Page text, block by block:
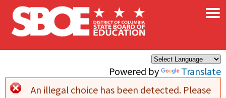
Skip to main content
Powered by Translate
×
An illegal choice has been detected. Please